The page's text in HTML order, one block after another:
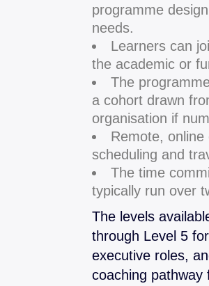
programme
needs.
Learners can
the academic or
The
a cohort drawn
organisation if
Remote,
scheduling and
The time
typically run over
The levels
through Level 5
executive roles,
coaching pathway